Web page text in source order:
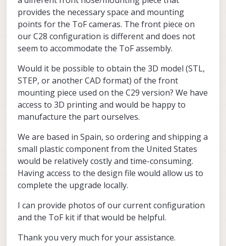
provides the necessary space and mounting
points for the ToF cameras. The front piece on
our C28 configuration is different and does not
seem to accommodate the ToF assembly.
Would it be possible to obtain the 3D model (STL,
STEP, or another CAD format) of the front
mounting piece used on the C29 version? We have
access to 3D printing and would be happy to
manufacture the part ourselves.
We are based in Spain, so ordering and shipping a
small plastic component from the United States
would be relatively costly and time-consuming.
Having access to the design file would allow us to
complete the upgrade locally.
I can provide photos of our current configuration
and the ToF kit if that would be helpful.
Thank you very much for your assistance.